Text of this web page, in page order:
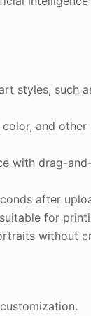
styles, such
and
with drag-
after
for
without